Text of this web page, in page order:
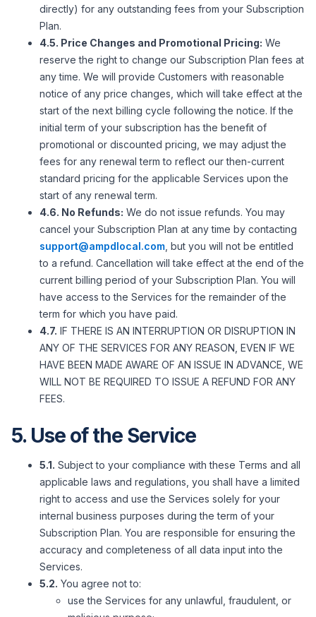
directly) for any outstanding fees from your Subscription
Plan.
4.5. Price Changes and Promotional Pricing: We
reserve the right to change our Subscription Plan fees at
any time. We will provide Customers with reasonable
notice of any price changes, which will take effect at the
start of the next billing cycle following the notice. If the
initial term of your subscription has the benefit of
promotional or discounted pricing, we may adjust the
fees for any renewal term to reflect our then-current
standard pricing for the applicable Services upon the
start of any renewal term.
4.6. No Refunds: We do not issue refunds. You may
cancel your Subscription Plan at any time by contacting
support@ampdlocal.com , but you will not be entitled
to a refund. Cancellation will take effect at the end of the
current billing period of your Subscription Plan. You will
have access to the Services for the remainder of the
term for which you have paid.
4.7. IF THERE IS AN INTERRUPTION OR DISRUPTION IN
ANY OF THE SERVICES FOR ANY REASON, EVEN IF WE
HAVE BEEN MADE AWARE OF AN ISSUE IN ADVANCE, WE
WILL NOT BE REQUIRED TO ISSUE A REFUND FOR ANY
FEES.
5. Use of the Service
5.1. Subject to your compliance with these Terms and all
applicable laws and regulations, you shall have a limited
right to access and use the Services solely for your
internal business purposes during the term of your
Subscription Plan. You are responsible for ensuring the
accuracy and completeness of all data input into the
Services.
5.2. You agree not to:
use the Services for any unlawful, fraudulent, or